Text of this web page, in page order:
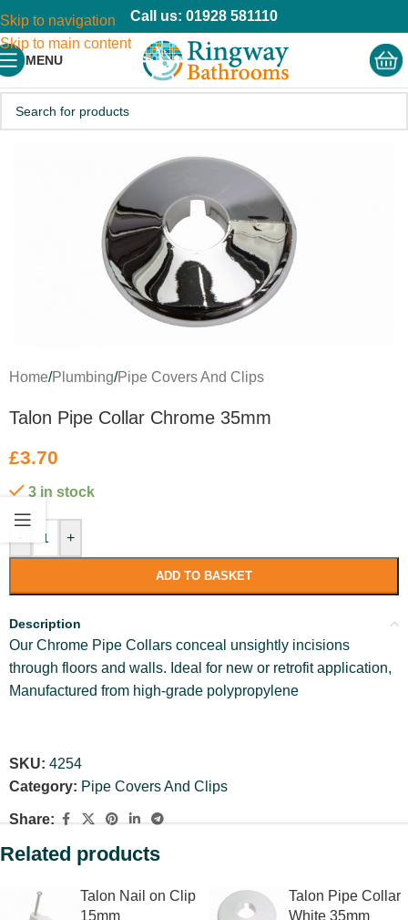
Skip to navigation
Skip to main content
Call us: 01928 581110
MENU
Home/Plumbing/Pipe Covers And Clips
Talon Pipe Collar Chrome 35mm
£3.70
3 in stock
- +
ADD TO BASKET
Description
Our Chrome Pipe Collars conceal unsightly incisions
through floors and walls. Ideal for new or retrofit application,
Manufactured from high-grade polypropylene
SKU: 4254
Category: Pipe Covers And Clips
Share:
Related products
Talon Nail on Clip
15mm
Talon Pipe Collar
White 35mm